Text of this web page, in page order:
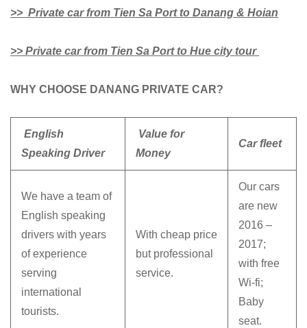
>> Private car from Tien Sa Port to Danang & Hoian
>> Private car from Tien Sa Port to Hue city tour
WHY CHOOSE DANANG PRIVATE CAR?
English
Speaking Driver
Value for
Money
Car fleet
We have a team of
English speaking
drivers with years
of experience
serving
international
tourists.
With cheap price
but professional
service.
Our cars
are new
2016 –
2017;
with free
Wi-fi;
Baby
seat.